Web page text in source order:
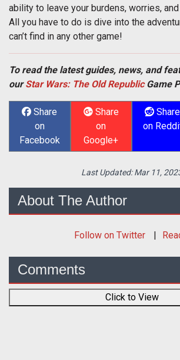
ability to leave your burdens, worries,
All you have to do is dive into the
can’t find in any other game!
To read the latest guides, news, and
ourStar Wars: The Old RepublicGame
Share
on
Facebook
Share
on
Google+
Share
on
Last Updated:Mar 11,
About The Author
Follow on Twitter
Comments
Click to View